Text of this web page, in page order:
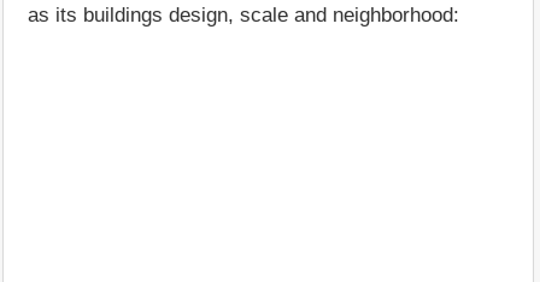
as its buildings design, scale and neighborhood: